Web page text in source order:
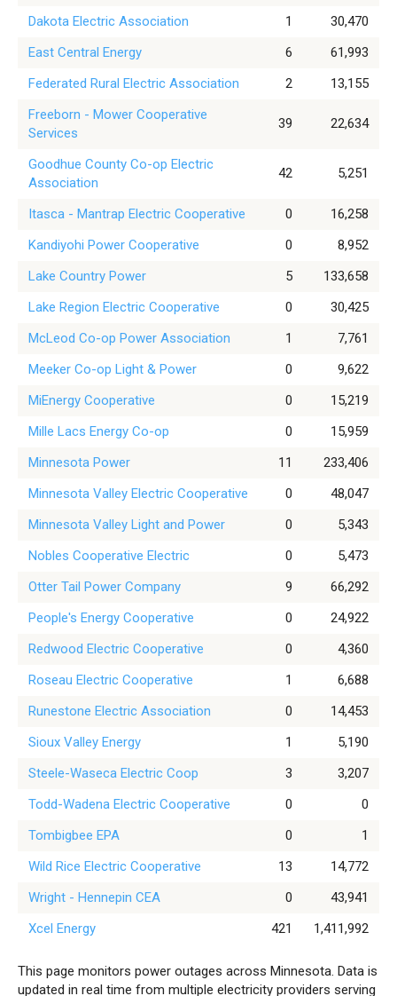
Dakota Electric Association
1
30,470
East Central Energy
6
61,993
Federated Rural Electric Association
2
13,155
Freeborn - Mower Cooperative
Services
39 22,634
Goodhue County Co-op Electric
Association
42 5,251
Itasca - Mantrap Electric Cooperative 0
16,258
Kandiyohi Power Cooperative
0
8,952
Lake Country Power
5
133,658
Lake Region Electric Cooperative
0
30,425
McLeod Co-op Power Association
1
7,761
Meeker Co-op Light & Power
0
9,622
MiEnergy Cooperative
0
15,219
Mille Lacs Energy Co-op
0
15,959
Minnesota Power
11
233,406
Minnesota Valley Electric Cooperative
0
48,047
Minnesota Valley Light and Power
0
5,343
Nobles Cooperative Electric
0
5,473
Otter Tail Power Company
9
66,292
People's Energy Cooperative
0
24,922
Redwood Electric Cooperative
0
4,360
Roseau Electric Cooperative
1
6,688
Runestone Electric Association
0
14,453
Sioux Valley Energy
1
5,190
Steele-Waseca Electric Coop
3
3,207
Todd-Wadena Electric Cooperative
0
0
Tombigbee EPA
0
1
Wild Rice Electric Cooperative
13
14,772
Wright - Hennepin CEA
0
43,941
Xcel Energy
421 1,411,992
This page monitors power outages across Minnesota. Data is
updated in real time from multiple electricity providers serving